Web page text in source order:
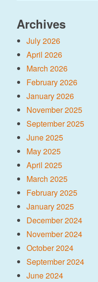
Archives
July 2026
April 2026
March 2026
February 2026
January 2026
November 2025
September 2025
June 2025
May 2025
April 2025
March 2025
February 2025
January 2025
December 2024
November 2024
October 2024
September 2024
June 2024